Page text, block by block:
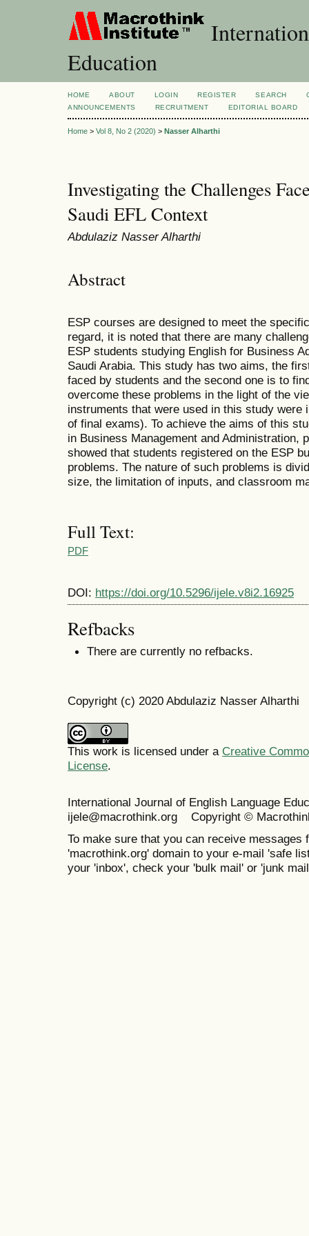
Education
HOME ABOUT LOGIN REGISTER SEARCH
ANNOUNCEMENTS
RECRUITMENT EDITORIAL BOARD
Home > Vol 8, No 2 (2020) > Nasser Alharthi
Investigating the Challenges
Saudi EFL Context
Abdulaziz Nasser Alharthi
Abstract
ESP courses are designed to meet the
regard, it is noted that there are many
ESP students studying English for Business
Saudi Arabia. This study has two aims, the
faced by students and the second one is to
overcome these problems in the light of the
instruments that were used in this study
of final exams). To achieve the aims of this
in Business Management and Administration,
showed that students registered on the ESP
problems. The nature of such problems is
size, the limitation of inputs, and classroom
Full Text:
PDF
DOI: https://doi.org/10.5296/ijele.v8i2.16925
Refbacks
There are currently no refbacks.
Copyright (c) 2020 Abdulaziz Nasser Alharthi
This work is licensed under a Creative
License.
International Journal of English Language
ijele@macrothink.org Copyright ©
To make sure that you can receive messages
'macrothink.org' domain to your e-mail 'safe
your 'inbox', check your 'bulk mail' or 'junk